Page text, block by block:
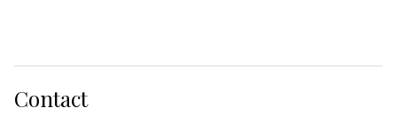
Contact